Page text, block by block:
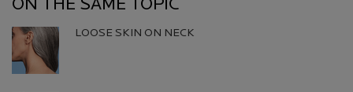
ON THE SAME TOPIC
LOOSE SKIN ON NECK